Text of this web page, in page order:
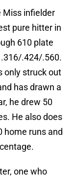
Miss infielder
pure hitter in
610 plate
.316/.424/.560.
only struck out
has drawn a
he drew 50
He also does
home runs and
one who